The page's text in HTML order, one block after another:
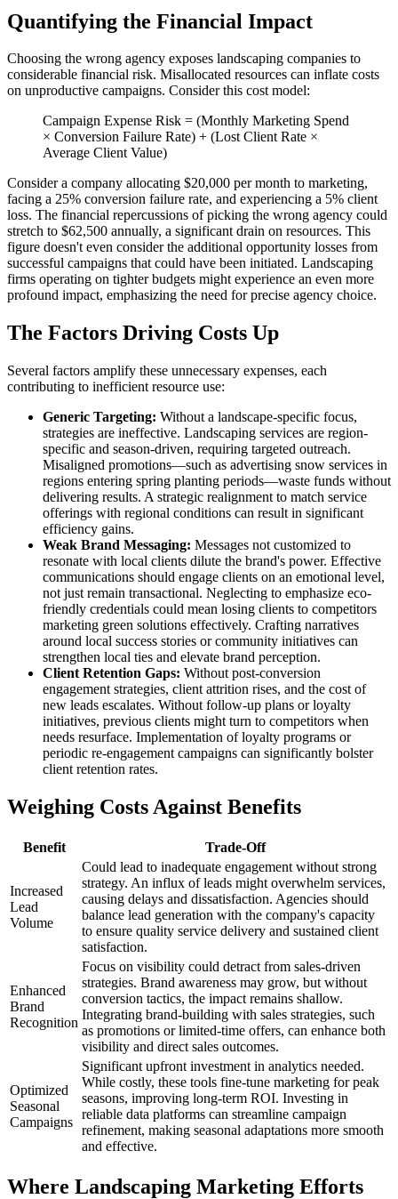
Quantifying the Financial Impact
Choosing the wrong agency exposes landscaping companies to
considerable financial risk. Misallocated resources can inflate costs
on unproductive campaigns. Consider this cost model:
Campaign Expense Risk = (Monthly Marketing Spend
× Conversion Failure Rate) + (Lost Client Rate ×
Average Client Value)
Consider a company allocating $20,000 per month to marketing,
facing a 25% conversion failure rate, and experiencing a 5% client
loss. The financial repercussions of picking the wrong agency could
stretch to $62,500 annually, a significant drain on resources. This
figure doesn't even consider the additional opportunity losses from
successful campaigns that could have been initiated. Landscaping
firms operating on tighter budgets might experience an even more
profound impact, emphasizing the need for precise agency choice.
The Factors Driving Costs Up
Several factors amplify these unnecessary expenses, each
contributing to inefficient resource use:
Generic Targeting: Without a landscape-specific focus,
strategies are ineffective. Landscaping services are region-
specific and season-driven, requiring targeted outreach.
Misaligned promotions—such as advertising snow services in
regions entering spring planting periods—waste funds without
delivering results. A strategic realignment to match service
offerings with regional conditions can result in significant
efficiency gains.
Weak Brand Messaging: Messages not customized to
resonate with local clients dilute the brand's power. Effective
communications should engage clients on an emotional level,
not just remain transactional. Neglecting to emphasize eco-
friendly credentials could mean losing clients to competitors
marketing green solutions effectively. Crafting narratives
around local success stories or community initiatives can
strengthen local ties and elevate brand perception.
Client Retention Gaps: Without post-conversion
engagement strategies, client attrition rises, and the cost of
new leads escalates. Without follow-up plans or loyalty
initiatives, previous clients might turn to competitors when
needs resurface. Implementation of loyalty programs or
periodic re-engagement campaigns can significantly bolster
client retention rates.
Weighing Costs Against Benefits
Benefit Trade-Off
Increased
Lead
Volume
Could lead to inadequate engagement without strong
strategy. An influx of leads might overwhelm services,
causing delays and dissatisfaction. Agencies should
balance lead generation with the company's capacity
to ensure quality service delivery and sustained client
satisfaction.
Enhanced
Brand
Recognition
Focus on visibility could detract from sales-driven
strategies. Brand awareness may grow, but without
conversion tactics, the impact remains shallow.
Integrating brand-building with sales strategies, such
as promotions or limited-time offers, can enhance both
visibility and direct sales outcomes.
Optimized
Seasonal
Campaigns
Significant upfront investment in analytics needed.
While costly, these tools fine-tune marketing for peak
seasons, improving long-term ROI. Investing in
reliable data platforms can streamline campaign
refinement, making seasonal adaptations more smooth
and effective.
Where Landscaping Marketing Efforts